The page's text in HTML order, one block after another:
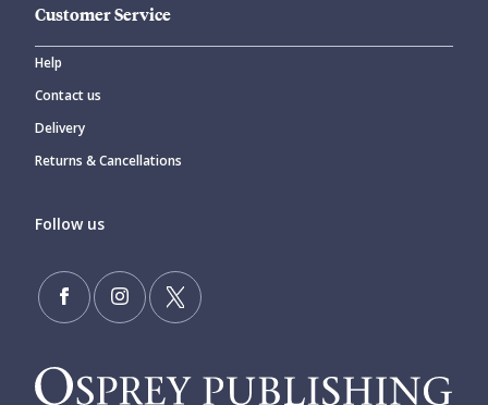
Customer Service
Help
Contact us
Delivery
Returns & Cancellations
Follow us